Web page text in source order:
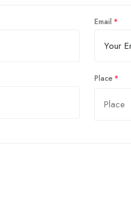
Email
Place